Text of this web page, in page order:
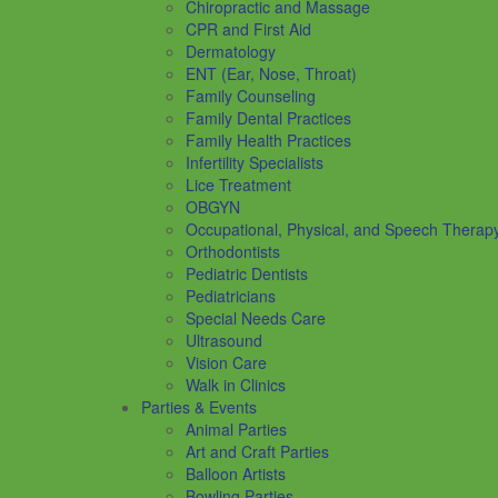
Chiropractic and Massage
CPR and First Aid
Dermatology
ENT (Ear, Nose, Throat)
Family Counseling
Family Dental Practices
Family Health Practices
Infertility Specialists
Lice Treatment
OBGYN
Occupational, Physical, and Speech
Orthodontists
Pediatric Dentists
Pediatricians
Special Needs Care
Ultrasound
Vision Care
Walk in Clinics
Parties & Events
Animal Parties
Art and Craft Parties
Balloon Artists